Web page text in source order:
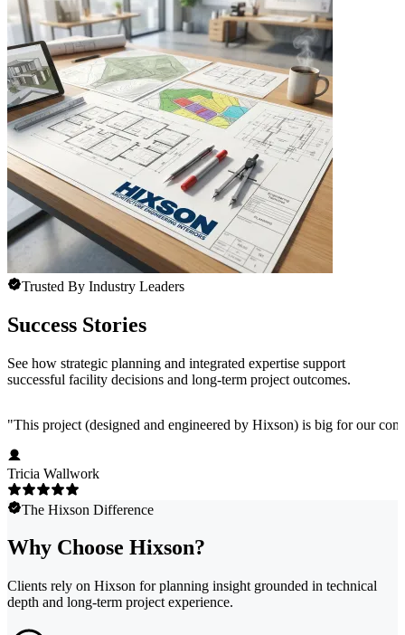
Trusted By Industry Leaders
Success Stories
See how strategic planning and integrated expertise support
successful facility decisions and long-term project outcomes.
"This project (designed and engineered by Hixson) is big for our
Tricia Wallwork
The Hixson Difference
Why Choose Hixson?
Clients rely on Hixson for planning insight grounded in technical
depth and long-term project experience.